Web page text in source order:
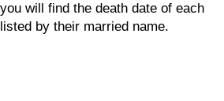
will find the death date of each
by their married name.